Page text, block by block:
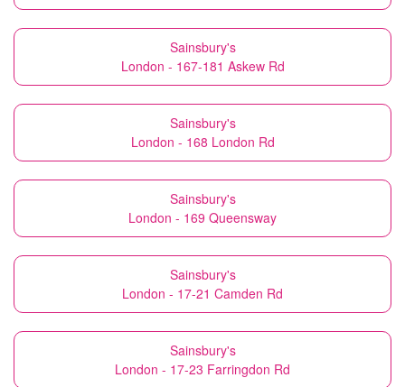
Sainsbury's
London - 167-181 Askew Rd
Sainsbury's
London - 168 London Rd
Sainsbury's
London - 169 Queensway
Sainsbury's
London - 17-21 Camden Rd
Sainsbury's
London - 17-23 Farringdon Rd